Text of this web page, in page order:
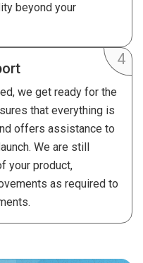
beyond your
we get ready for the
that everything is
offers assistance to
We are still
your product,
as required to